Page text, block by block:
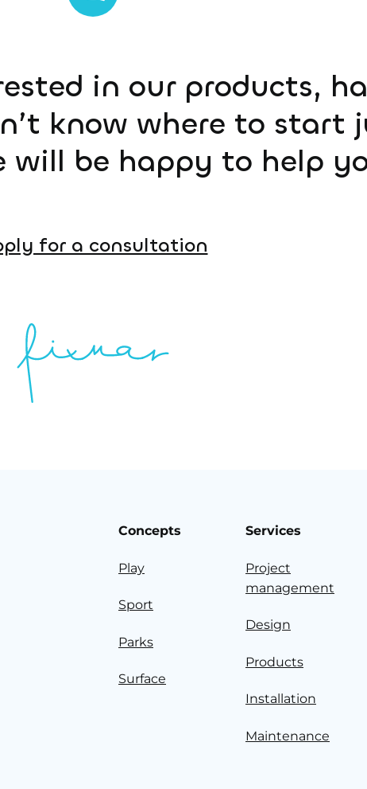
in our products,
know where to start
will be happy to help
for a consultation
Concepts
Play
Sport
Parks
Surface
Services
Project
management
Design
Products
Installation
Maintenance